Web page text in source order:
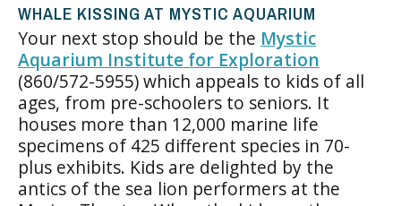
WHALE KISSING AT MYSTIC AQUARIUM
Your next stop should be the Mystic
Aquarium Institute for Exploration
(860/572-5955) which appeals to kids of all
ages, from pre-schoolers to seniors. It
houses more than 12,000 marine life
specimens of 425 different species in 70-
plus exhibits. Kids are delighted by the
antics of the sea lion performers at the